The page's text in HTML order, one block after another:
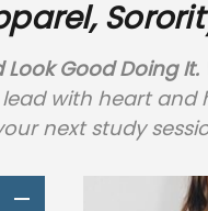
Look Good Doing It.
with heart and
next study